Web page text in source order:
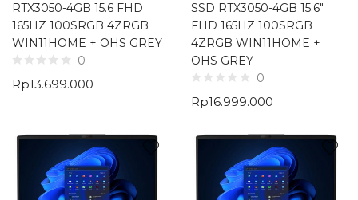
RTX3050-4GB 15.6 FHD
165HZ 100SRGB 4ZRGB
WIN11HOME + OHS GREY
0
Rp13.699.000
SSD RTX3050-4GB 15.6″
FHD 165HZ 100SRGB
4ZRGB WIN11HOME +
OHS GREY
0
Rp16.999.000